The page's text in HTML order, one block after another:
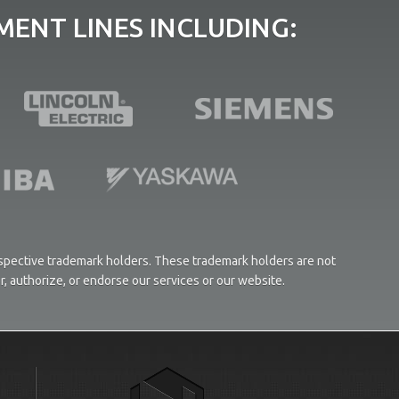
LINES INCLUDING:
trademark holders. These trademark holders are not
authorize, or endorse our services or our website.